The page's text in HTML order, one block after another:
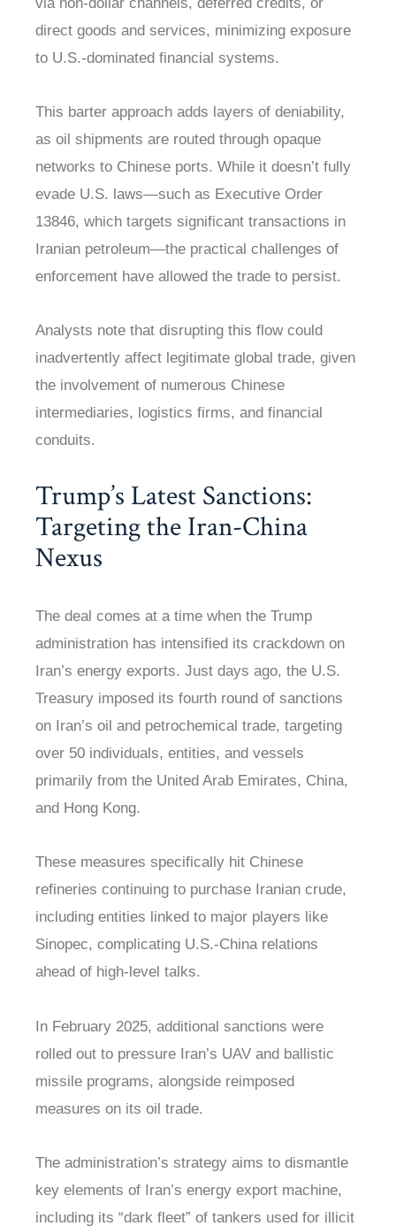
direct goods and services, minimizing exposure
to U.S.-dominated financial systems.
This barter approach adds layers of deniability,
as oil shipments are routed through opaque
networks to Chinese ports. While it doesn’t fully
evade U.S. laws—such as Executive Order
13846, which targets significant transactions in
Iranian petroleum—the practical challenges of
enforcement have allowed the trade to persist.
Analysts note that disrupting this flow could
inadvertently affect legitimate global trade, given
the involvement of numerous Chinese
intermediaries, logistics firms, and financial
conduits.
Trump’s Latest Sanctions:
Targeting the Iran-China
Nexus
The deal comes at a time when the Trump
administration has intensified its crackdown on
Iran’s energy exports. Just days ago, the U.S.
Treasury imposed its fourth round of sanctions
on Iran’s oil and petrochemical trade, targeting
over 50 individuals, entities, and vessels
primarily from the United Arab Emirates, China,
and Hong Kong.
These measures specifically hit Chinese
refineries continuing to purchase Iranian crude,
including entities linked to major players like
Sinopec, complicating U.S.-China relations
ahead of high-level talks.
In February 2025, additional sanctions were
rolled out to pressure Iran’s UAV and ballistic
missile programs, alongside reimposed
measures on its oil trade.
The administration’s strategy aims to dismantle
key elements of Iran’s energy export machine,
including its “dark fleet” of tankers used for illicit